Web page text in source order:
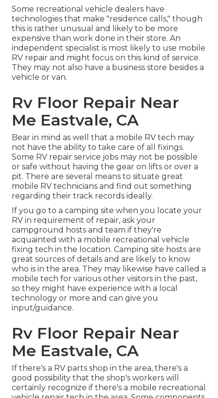
Some recreational vehicle dealers have
technologies that make "residence calls," though
this is rather unusual and likely to be more
expensive than work done in their store. An
independent specialist is most likely to use mobile
RV repair and might focus on this kind of service.
They may not also have a business store besides a
vehicle or van.
Rv Floor Repair Near
Me Eastvale, CA
Bear in mind as well that a mobile RV tech may
not have the ability to take care of all fixings.
Some RV repair service jobs may not be possible
or safe without having the gear on lifts or over a
pit. There are several means to situate great
mobile RV technicians and find out something
regarding their track records ideally.
If you go to a camping site when you locate your
RV in requirement of repair, ask your
campground hosts and team if they're
acquainted with a mobile recreational vehicle
fixing tech in the location. Camping site hosts are
great sources of details and are likely to know
who is in the area. They may likewise have called a
mobile tech for various other visitors in the past,
so they might have experience with a local
technology or more and can give you
input/guidance.
Rv Floor Repair Near
Me Eastvale, CA
If there's a RV parts shop in the area, there's a
good possibility that the shop's workers will
certainly recognize if there's a mobile recreational